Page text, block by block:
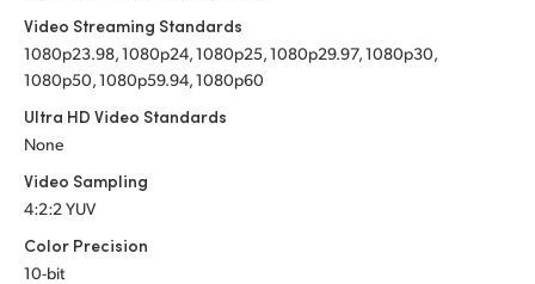
Video Streaming Standards
1080p23.98, 1080p24, 1080p25, 1080p29.97, 1080p30,
1080p50, 1080p59.94, 1080p60
Ultra HD Video Standards
None
Video Sampling
4:2:2 YUV
Color Precision
10-bit